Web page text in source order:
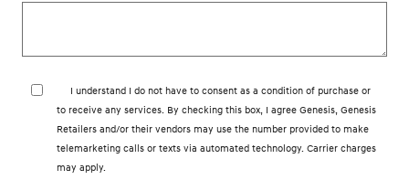
I understand I do not have to consent as a condition of purchase or
to receive any services. By checking this box, I agree Genesis, Genesis
Retailers and/or their vendors may use the number provided to make
telemarketing calls or texts via automated technology. Carrier charges
may apply.